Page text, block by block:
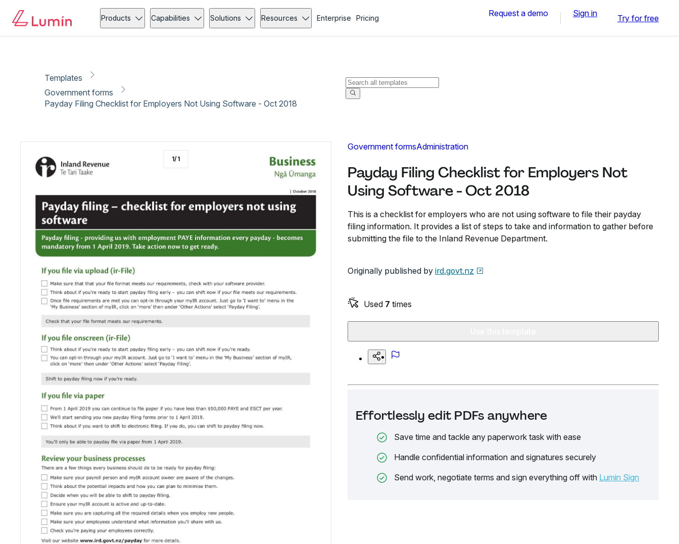
Products Capabilities Solutions Resources Enterprise Pricing Request a demo Sign in Try for free
Templates
Government forms
Payday Filing Checklist for Employers Not Using Software - Oct 2018
Government formsAdministration
Payday Filing Checklist for Employers Not
Using Software - Oct 2018
This is a checklist for employers who are not using software to file their payday
filing information. It provides a list of steps to take and information to gather before
submitting the file to the Inland Revenue Department.
Originally published by ird.govt.nz
Used 7 times
Effortlessly edit PDFs anywhere
Save time and tackle any paperwork task with ease
Handle confidential information and signatures securely
Send work, negotiate terms and sign everything off with Lumin Sign
1/1